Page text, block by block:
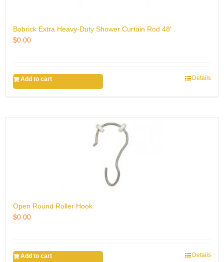
Bobrick Extra Heavy-Duty Shower Curtain Rod 48′
$0.00
Add to cart Details
Open Round Roller Hook
$0.00
Add to cart Details